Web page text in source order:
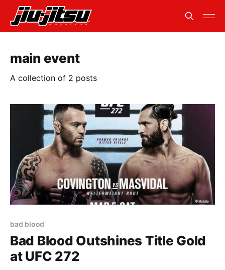
main event
A collection of 2 posts
bad blood
Bad Blood Outshines Title Gold
at UFC 272